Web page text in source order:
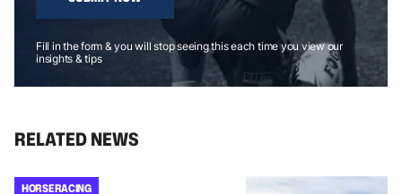
Fill in the form & you will stop seeing this each time you view our
insights & tips
RELATED NEWS
HORSE RACING